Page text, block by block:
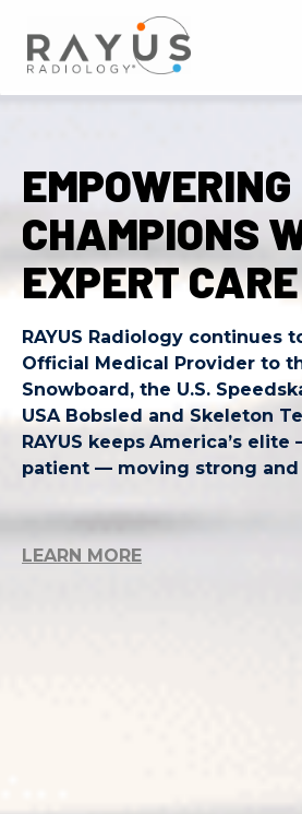
content
EMPOWERING
CHAMPIONS
EXPERT CARE
RAYUS Radiology continues
Official Medical Provider to
Snowboard, the U.S.
USA Bobsled and Skeleton
RAYUS keeps America’s elite
patient — moving strong
LEARN MORE